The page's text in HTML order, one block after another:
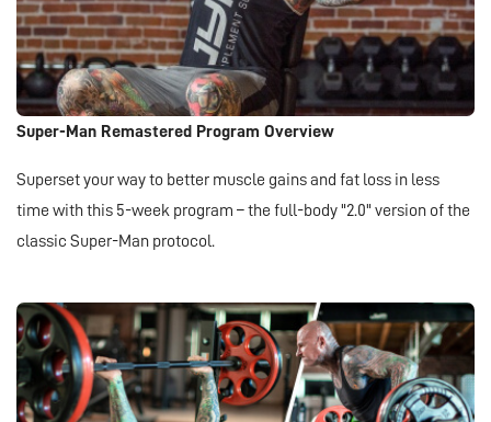
Super-Man Remastered Program Overview
Superset your way to better muscle gains and fat loss in less
time with this 5-week program – the full-body "2.0" version of the
classic Super-Man protocol.